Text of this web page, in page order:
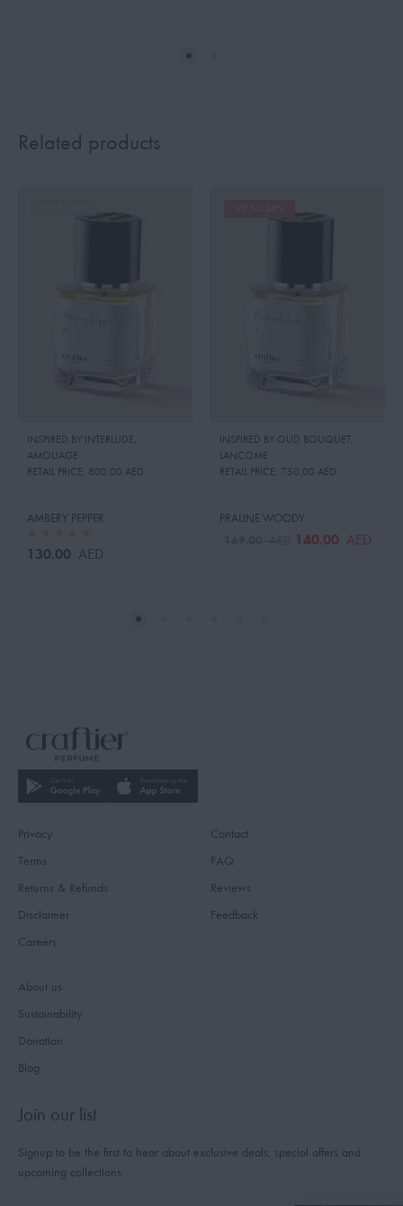
Related products
INSPIRED BY:INTERLUDE,
AMOUAGE
RETAIL PRICE: 800.00 AED
AMBERY PEPPER
130.00 AED
INSPIRED BY:OUD BOUQUET,
LANCOME
RETAIL PRICE: 750.00 AED
PRALINE WOODY
140.00 AED
Privacy
Terms
Returns & Refunds
Disclaimer
Careers
Contact
FAQ
Reviews
Feedback
About us
Sustainability
Donation
Blog
Join our list
Signup to be the first to hear about exclusive deals, special offers and
upcoming collections